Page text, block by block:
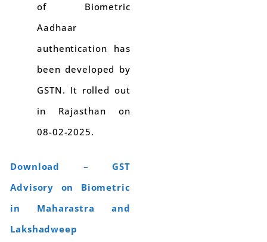
of Biometric
Aadhaar
authentication has
been developed by
GSTN. It rolled out
in Rajasthan on
08-02-2025.
Download – GST
Advisory on Biometric
in Maharastra and
Lakshadweep